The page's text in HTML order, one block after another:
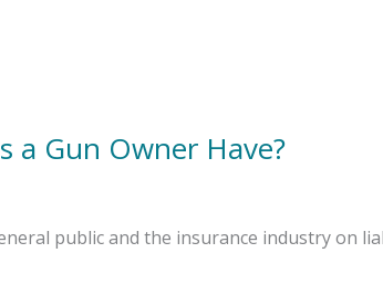
a Gun Owner Have?
public and the insurance industry on